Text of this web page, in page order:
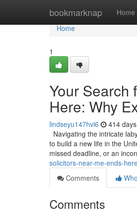
bookmarknap Home
Home
Home
1
Your Search
Here: Why
lindseyu147hvi6 414
Navigating the intricate
to build a new life in the
missed deadline, or an
solicitors-near-me-ends-
Comments
Comments